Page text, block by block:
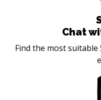
Chat
Find the most